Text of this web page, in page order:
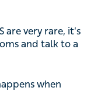
very rare, it’s
and talk to a
when